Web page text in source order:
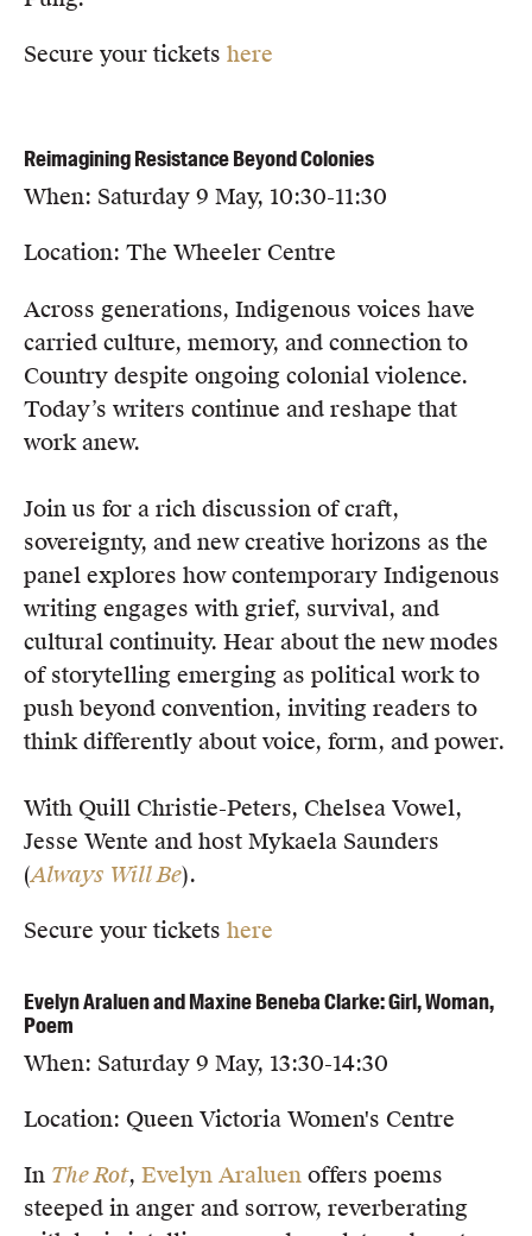
Secure your tickets here
Reimagining Resistance Beyond Colonies
When: Saturday 9 May, 10:30-11:30
Location: The Wheeler Centre
Across generations, Indigenous voices have
carried culture, memory, and connection to
Country despite ongoing colonial violence.
Today’s writers continue and reshape that
work anew.
Join us for a rich discussion of craft,
sovereignty, and new creative horizons as the
panel explores how contemporary Indigenous
writing engages with grief, survival, and
cultural continuity. Hear about the new modes
of storytelling emerging as political work to
push beyond convention, inviting readers to
think differently about voice, form, and power.
With Quill Christie-Peters, Chelsea Vowel,
Jesse Wente and host Mykaela Saunders
(Always Will Be).
Secure your tickets here
Evelyn Araluen and Maxine Beneba Clarke: Girl, Woman,
Poem
When: Saturday 9 May, 13:30-14:30
Location: Queen Victoria Women's Centre
In The Rot, Evelyn Araluen offers poems
steeped in anger and sorrow, reverberating